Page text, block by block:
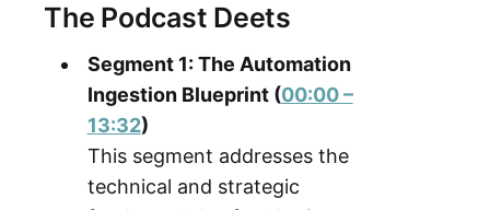
The Podcast Deets
Segment 1: The Automation
Ingestion Blueprint (00:00 –
13:32)
This segment addresses the
technical and strategic